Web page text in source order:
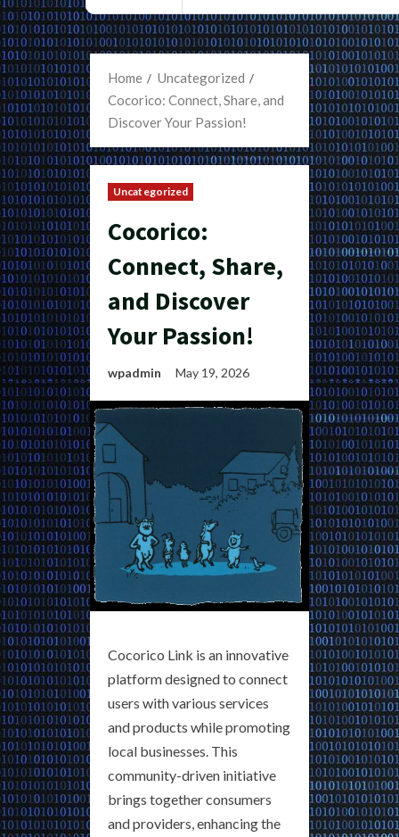
Home
Uncategorized
Cocorico: Connect, Share, and
Discover Your Passion!
Uncategorized
Cocorico:
Connect, Share,
and Discover
Your Passion!
wpadmin May 19, 2026
Cocorico Link is an innovative
platform designed to connect
users with various services
and products while promoting
local businesses. This
community-driven initiative
brings together consumers
and providers, enhancing the